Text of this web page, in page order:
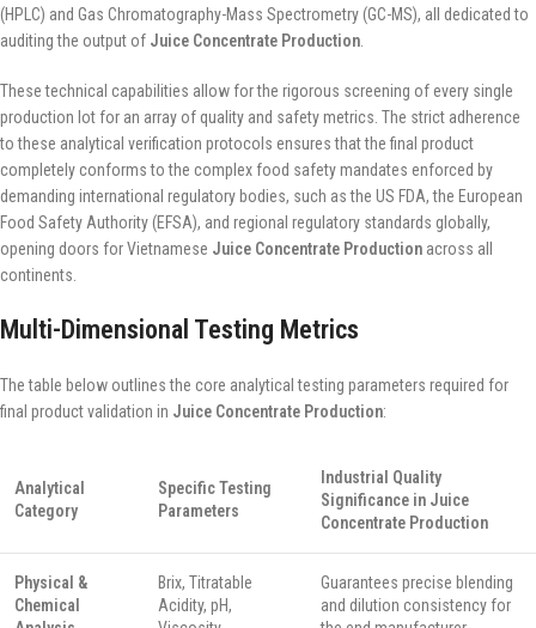
(HPLC) and Gas Chromatography-Mass Spectrometry (GC-MS), all dedicated to
auditing the output of Juice Concentrate Production.
These technical capabilities allow for the rigorous screening of every single
production lot for an array of quality and safety metrics. The strict adherence
to these analytical verification protocols ensures that the final product
completely conforms to the complex food safety mandates enforced by
demanding international regulatory bodies, such as the US FDA, the European
Food Safety Authority (EFSA), and regional regulatory standards globally,
opening doors for Vietnamese Juice Concentrate Production across all
continents.
Multi-Dimensional Testing Metrics
The table below outlines the core analytical testing parameters required for
final product validation in Juice Concentrate Production:
Analytical
Category
Specific Testing
Parameters
Industrial Quality
Significance in Juice
Concentrate Production
Physical &
Chemical
Brix, Titratable
Acidity, pH,
Guarantees precise blending
and dilution consistency for